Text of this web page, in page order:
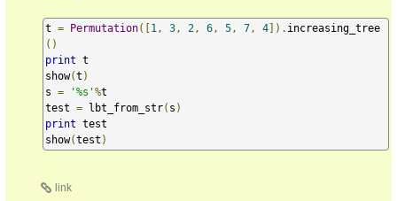
t = Permutation([1 , 3 , 2 , 6 , 5 , 7 , 4]). increasing_tree
()
print t
show(t )
s = '%s'%t
test = lbt_from_str( s )
print test
show(test )
link